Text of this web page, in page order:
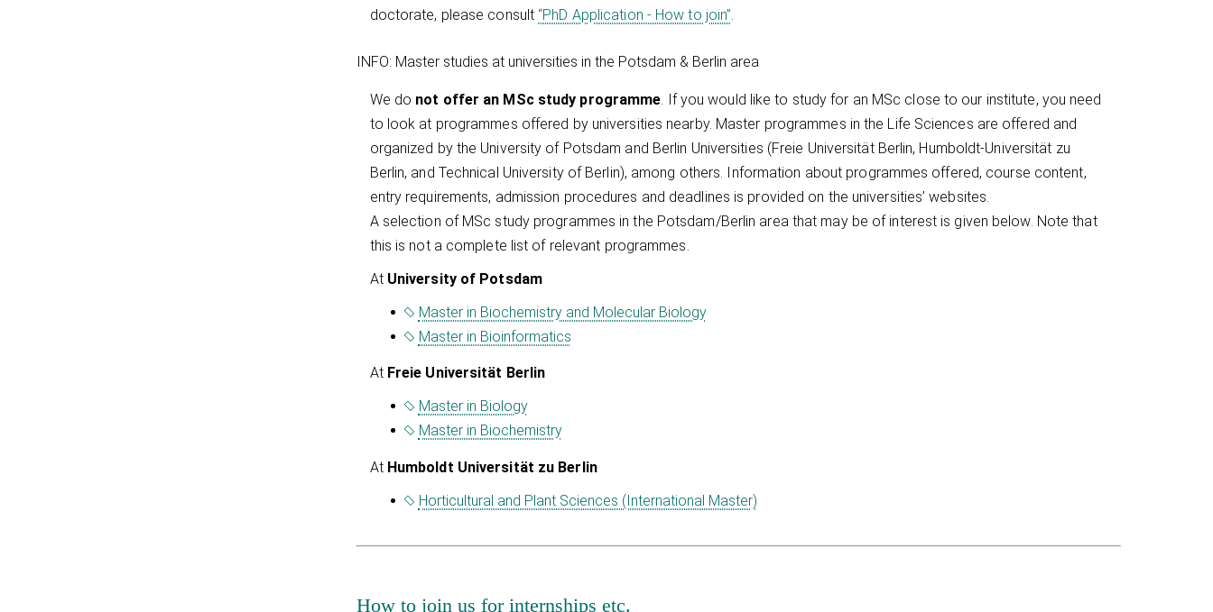
doctorate, please consult “PhD Application - How to join”.
INFO: Master studies at universities in the Potsdam & Berlin area
We do not offer an MSc study programme. If you would like to study for an MSc close to our institute, you need
to look at programmes offered by universities nearby. Master programmes in the Life Sciences are offered and
organized by the University of Potsdam and Berlin Universities (Freie Universität Berlin, Humboldt-Universität zu
Berlin, and Technical University of Berlin), among others. Information about programmes offered, course content,
entry requirements, admission procedures and deadlines is provided on the universities’ websites.
A selection of MSc study programmes in the Potsdam/Berlin area that may be of interest is given below. Note that
this is not a complete list of relevant programmes.
At University of Potsdam
Master in Biochemistry and Molecular Biology
Master in Bioinformatics
At Freie Universität Berlin
Master in Biology
Master in Biochemistry
At Humboldt Universität zu Berlin
Horticultural and Plant Sciences (International Master)
How to join us for internships etc.